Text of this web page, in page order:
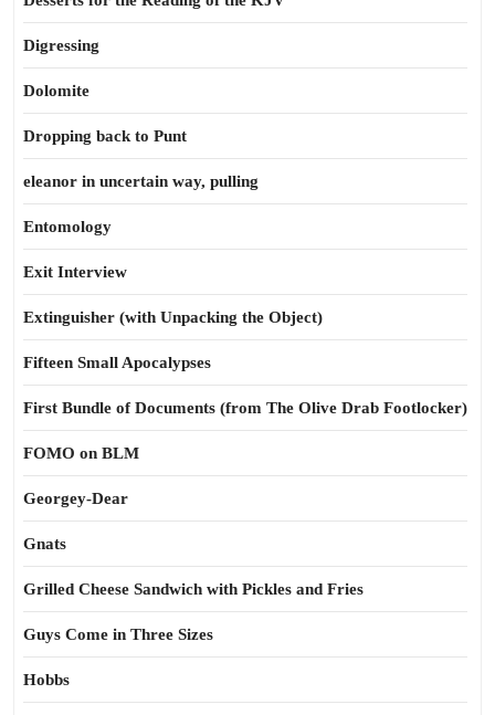
Digressing
Dolomite
Dropping back to Punt
eleanor in uncertain way, pulling
Entomology
Exit Interview
Extinguisher (with Unpacking the Object)
Fifteen Small Apocalypses
First Bundle of Documents (from The Olive Drab Footlocker)
FOMO on BLM
Georgey-Dear
Gnats
Grilled Cheese Sandwich with Pickles and Fries
Guys Come in Three Sizes
Hobbs